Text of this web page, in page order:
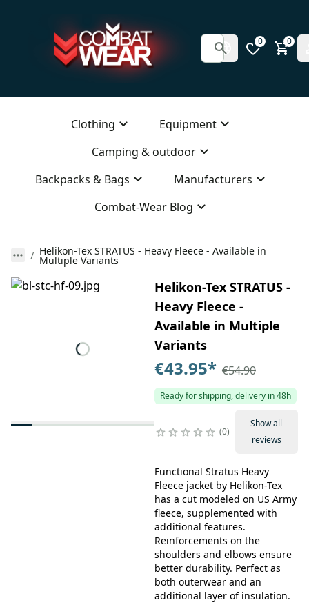
0 0
Clothing
Equipment
Camping & outdoor
Backpacks & Bags
Manufacturers
Combat-Wear Blog
Helikon-Tex STRATUS - Heavy Fleece - Available in
Multiple Variants
Helikon-Tex STRATUS -
Heavy Fleece -
Available in Multiple
Variants
€43.95* €54.90
Ready for shipping, delivery in 48h
0
Show all
reviews
Functional Stratus Heavy
Fleece jacket by Helikon-Tex
has a cut modeled on US Army
fleece, supplemented with
additional features.
Reinforcements on the
shoulders and elbows ensure
better durability. Perfect as
both outerwear and an
additional layer of insulation.